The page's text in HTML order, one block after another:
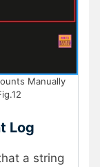
Manually
Log
a string